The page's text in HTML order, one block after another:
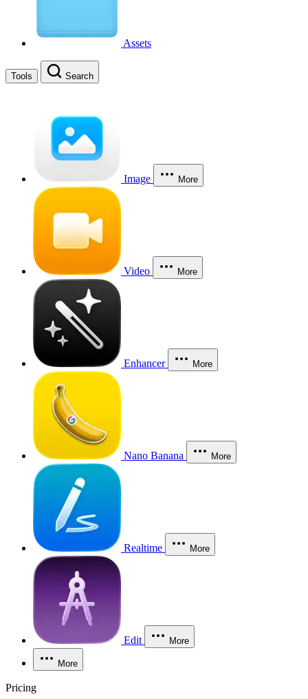
Assets
Tools Search
Image More
Video More
Enhancer More
Nano Banana More
Realtime More
Edit More
More
Pricing